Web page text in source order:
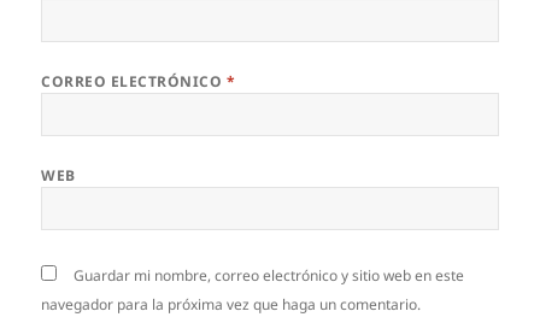
CORREO ELECTRÓNICO *
WEB
Guardar mi nombre, correo electrónico y sitio web en este
navegador para la próxima vez que haga un comentario.